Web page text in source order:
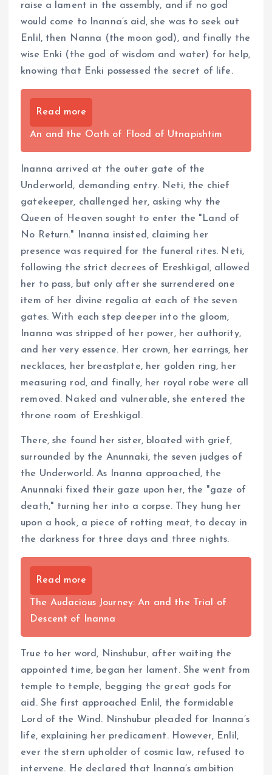
raise a lament in the assembly, and if no god
would come to Inanna’s aid, she was to seek out
Enlil, then Nanna (the moon god), and finally the
wise Enki (the god of wisdom and water) for help,
knowing that Enki possessed the secret of life.
Read more
An and the Oath of Flood of Utnapishtim
Inanna arrived at the outer gate of the
Underworld, demanding entry. Neti, the chief
gatekeeper, challenged her, asking why the
Queen of Heaven sought to enter the "Land of
No Return." Inanna insisted, claiming her
presence was required for the funeral rites. Neti,
following the strict decrees of Ereshkigal, allowed
her to pass, but only after she surrendered one
item of her divine regalia at each of the seven
gates. With each step deeper into the gloom,
Inanna was stripped of her power, her authority,
and her very essence. Her crown, her earrings, her
necklaces, her breastplate, her golden ring, her
measuring rod, and finally, her royal robe were all
removed. Naked and vulnerable, she entered the
throne room of Ereshkigal.
There, she found her sister, bloated with grief,
surrounded by the Anunnaki, the seven judges of
the Underworld. As Inanna approached, the
Anunnaki fixed their gaze upon her, the "gaze of
death," turning her into a corpse. They hung her
upon a hook, a piece of rotting meat, to decay in
the darkness for three days and three nights.
Read more
The Audacious Journey: An and the Trial of
Descent of Inanna
True to her word, Ninshubur, after waiting the
appointed time, began her lament. She went from
temple to temple, begging the great gods for
aid. She first approached Enlil, the formidable
Lord of the Wind. Ninshubur pleaded for Inanna’s
life, explaining her predicament. However, Enlil,
ever the stern upholder of cosmic law, refused to
intervene. He declared that Inanna’s ambition